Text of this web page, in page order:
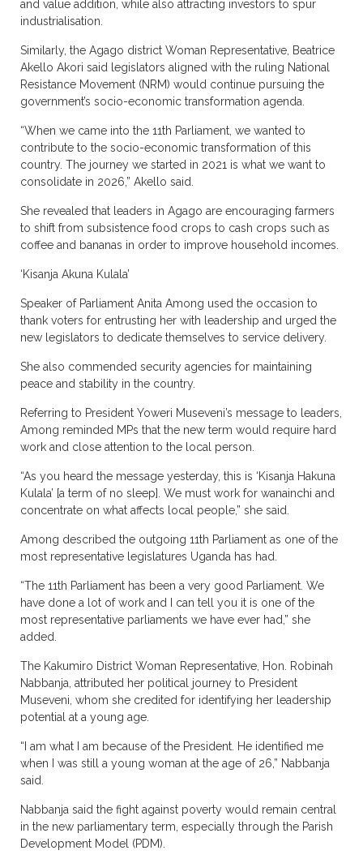
and value addition, while also attracting investors to spur
industrialisation.
Similarly, the Agago district Woman Representative, Beatrice
Akello Akori said legislators aligned with the ruling National
Resistance Movement (NRM) would continue pursuing the
government’s socio-economic transformation agenda.
“When we came into the 11th Parliament, we wanted to
contribute to the socio-economic transformation of this
country. The journey we started in 2021 is what we want to
consolidate in 2026,” Akello said.
She revealed that leaders in Agago are encouraging farmers
to shift from subsistence food crops to cash crops such as
coffee and bananas in order to improve household incomes.
‘Kisanja Akuna Kulala’
Speaker of Parliament Anita Among used the occasion to
thank voters for entrusting her with leadership and urged the
new legislators to dedicate themselves to service delivery.
She also commended security agencies for maintaining
peace and stability in the country.
Referring to President Yoweri Museveni’s message to leaders,
Among reminded MPs that the new term would require hard
work and close attention to the local person.
“As you heard the message yesterday, this is ‘Kisanja Hakuna
Kulala’ [a term of no sleep]. We must work for wanainchi and
concentrate on what affects local people,” she said.
Among described the outgoing 11th Parliament as one of the
most representative legislatures Uganda has had.
“The 11th Parliament has been a very good Parliament. We
have done a lot of work and I can tell you it is one of the
most representative parliaments we have ever had,” she
added.
The Kakumiro District Woman Representative, Hon. Robinah
Nabbanja, attributed her political journey to President
Museveni, whom she credited for identifying her leadership
potential at a young age.
“I am what I am because of the President. He identified me
when I was still a young woman at the age of 26,” Nabbanja
said.
Nabbanja said the fight against poverty would remain central
in the new parliamentary term, especially through the Parish
Development Model (PDM).